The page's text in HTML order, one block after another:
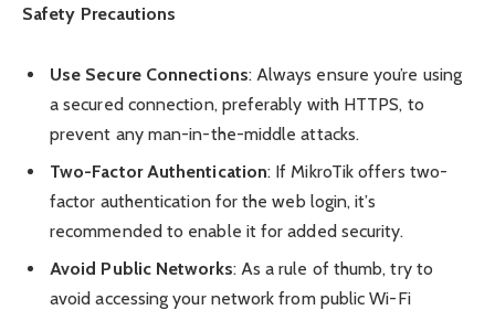
Safety Precautions
Use Secure Connections: Always ensure you’re using
a secured connection, preferably with HTTPS, to
prevent any man-in-the-middle attacks.
Two-Factor Authentication: If MikroTik offers two-
factor authentication for the web login, it’s
recommended to enable it for added security.
Avoid Public Networks: As a rule of thumb, try to
avoid accessing your network from public Wi-Fi